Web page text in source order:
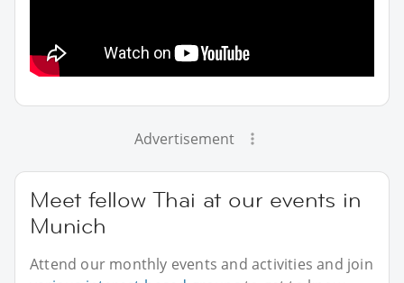
Advertisement
Meet fellow Thai at our events in
Munich
Attend our monthly events and activities and join